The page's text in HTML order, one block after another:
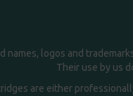
names, logos and
Their use by us
are either